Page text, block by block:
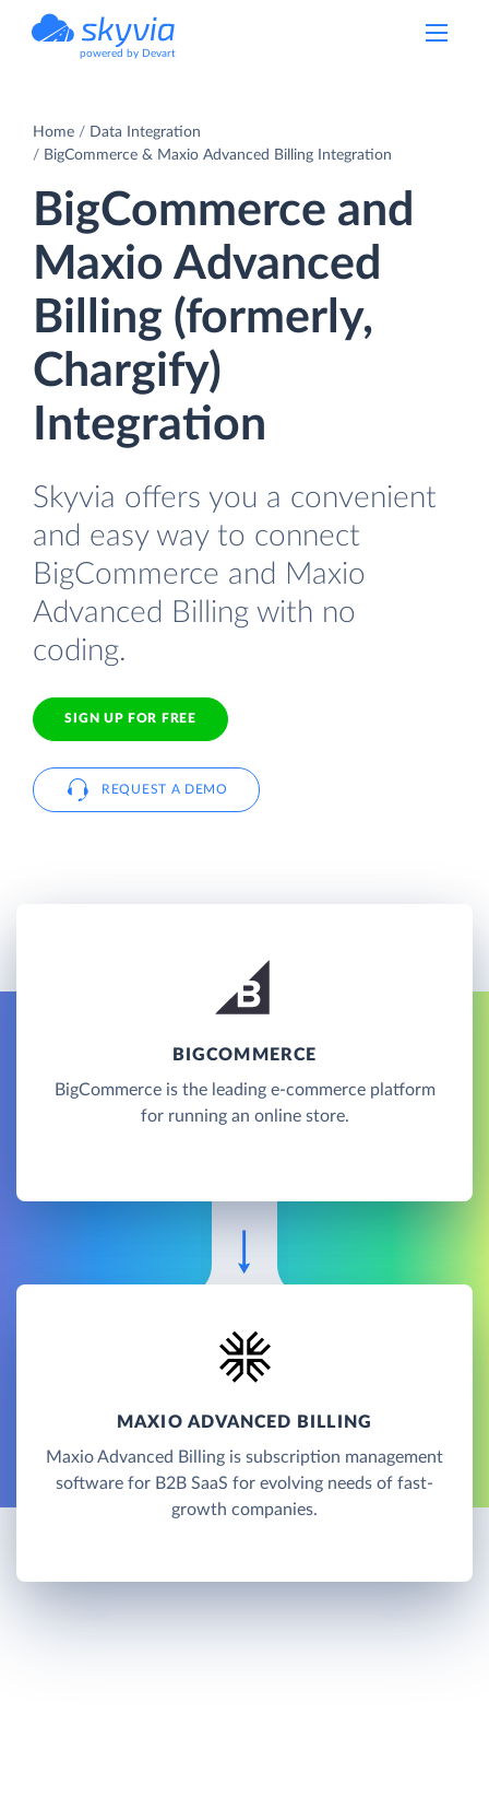
powered by Devart
Home
Data Integration
BigCommerce & Maxio Advanced Billing Integration
BigCommerce and
Maxio Advanced
Billing (formerly,
Chargify)
Integration
Skyvia offers you a convenient
and easy way to connect
BigCommerce and Maxio
Advanced Billing with no
coding.
SIGN UP FOR FREE
REQUEST A DEMO
BIGCOMMERCE
BigCommerce is the leading e-commerce platform
for running an online store.
MAXIO ADVANCED BILLING
Maxio Advanced Billing is subscription management
software for B2B SaaS for evolving needs of fast-
growth companies.